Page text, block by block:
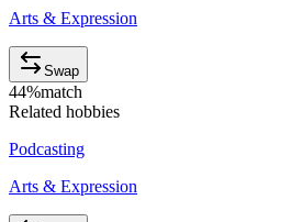
Arts & Expression
Swap
44%match
Related hobbies
Podcasting
Arts & Expression